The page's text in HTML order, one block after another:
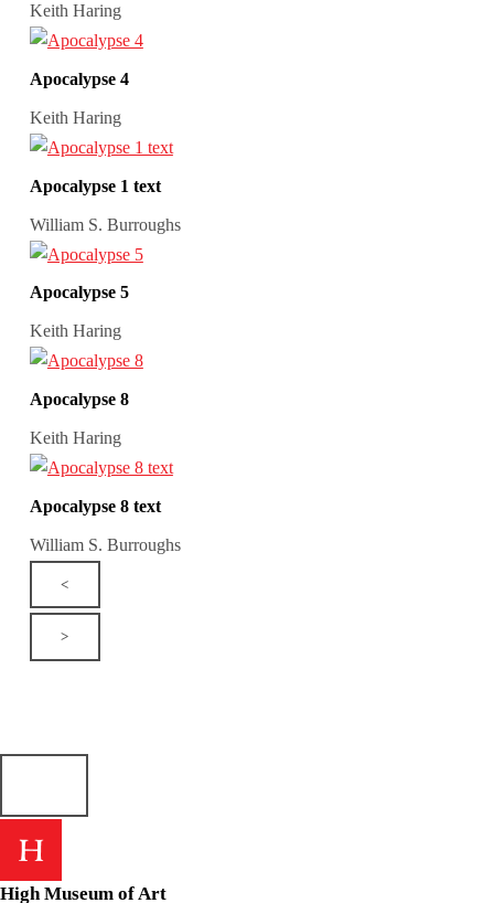
Keith Haring
Apocalypse 4
Keith Haring
Apocalypse 1 text
William S. Burroughs
Apocalypse 5
Keith Haring
Apocalypse 8
Keith Haring
Apocalypse 8 text
William S. Burroughs
<
>
High Museum of Art